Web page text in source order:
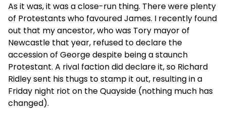
As it was, it was a close-run thing. There were plenty
of Protestants who favoured James. I recently found
out that my ancestor, who was Tory mayor of
Newcastle that year, refused to declare the
accession of George despite being a staunch
Protestant. A rival faction did declare it, so Richard
Ridley sent his thugs to stamp it out, resulting in a
Friday night riot on the Quayside (nothing much has
changed).